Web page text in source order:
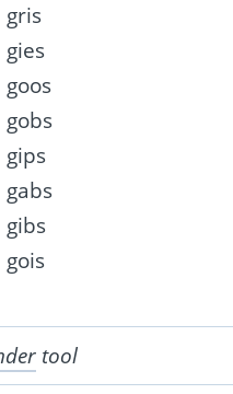
gris
gies
goos
gobs
gips
gabs
gibs
gois
tool